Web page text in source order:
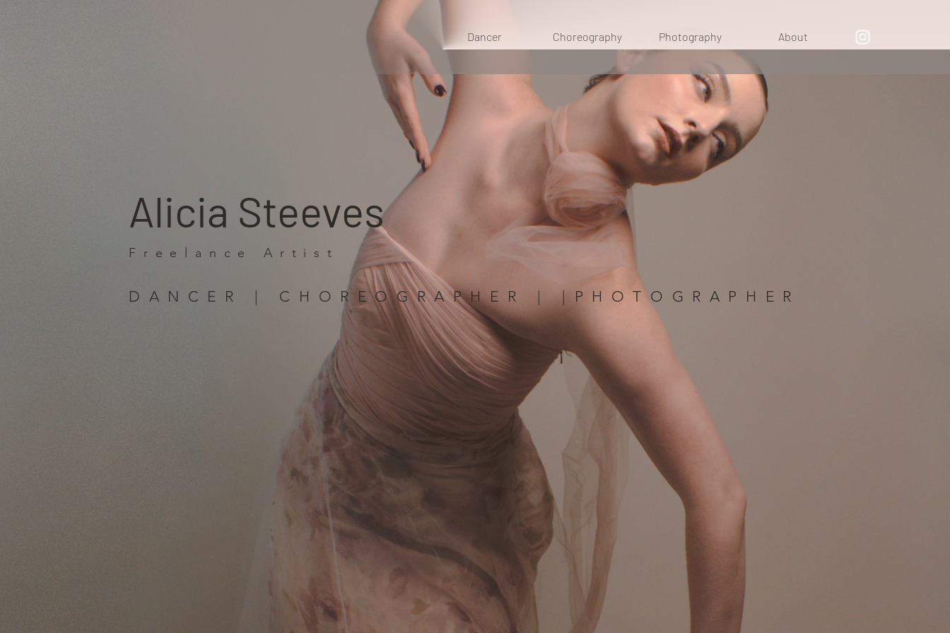
Dancer Choreography Photography About
Alicia Steeves
Freelance Artist
DANCER | CHOREOGRAPHER | |PHOTOGRAPHER